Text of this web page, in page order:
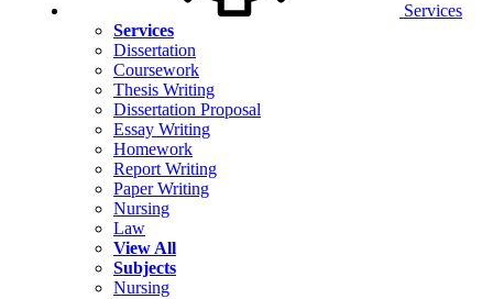
Services
Services
Dissertation
Coursework
Thesis Writing
Dissertation Proposal
Essay Writing
Homework
Report Writing
Paper Writing
Nursing
Law
View All
Subjects
Nursing